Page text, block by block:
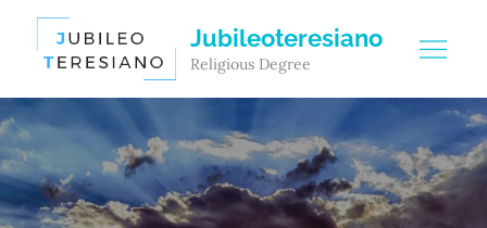
content
Jubileoteresiano
Religious Degree